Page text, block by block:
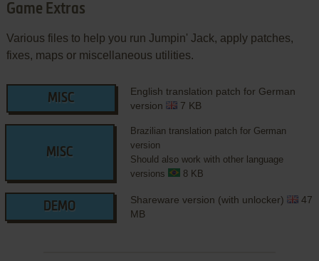
Game Extras
Various files to help you run Jumpin' Jack, apply patches,
fixes, maps or miscellaneous utilities.
MISC
English translation patch for German
version
7 KB
MISC
Brazilian translation patch for German
version
Should also work with other language
versions
8 KB
DEMO
Shareware version (with unlocker)
47
MB